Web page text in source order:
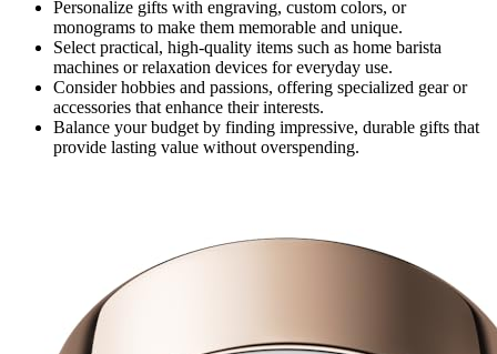
Personalize gifts with engraving, custom colors, or
monograms to make them memorable and unique.
Select practical, high-quality items such as home barista
machines or relaxation devices for everyday use.
Consider hobbies and passions, offering specialized gear or
accessories that enhance their interests.
Balance your budget by finding impressive, durable gifts that
provide lasting value without overspending.